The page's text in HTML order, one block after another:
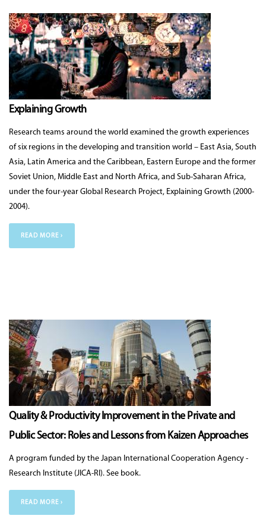
Explaining Growth
Research teams around the world examined the growth experiences
of six regions in the developing and transition world – East Asia, South
Asia, Latin America and the Caribbean, Eastern Europe and the former
Soviet Union, Middle East and North Africa, and Sub-Saharan Africa,
under the four-year Global Research Project, Explaining Growth (2000-
2004).
READ MORE ›
Quality & Productivity Improvement in the Private and
Public Sector: Roles and Lessons from Kaizen Approaches
A program funded by the Japan International Cooperation Agency -
Research Institute (JICA-RI). See book.
READ MORE ›